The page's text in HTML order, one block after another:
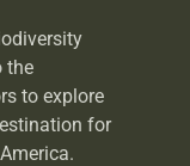
the
to explore
for